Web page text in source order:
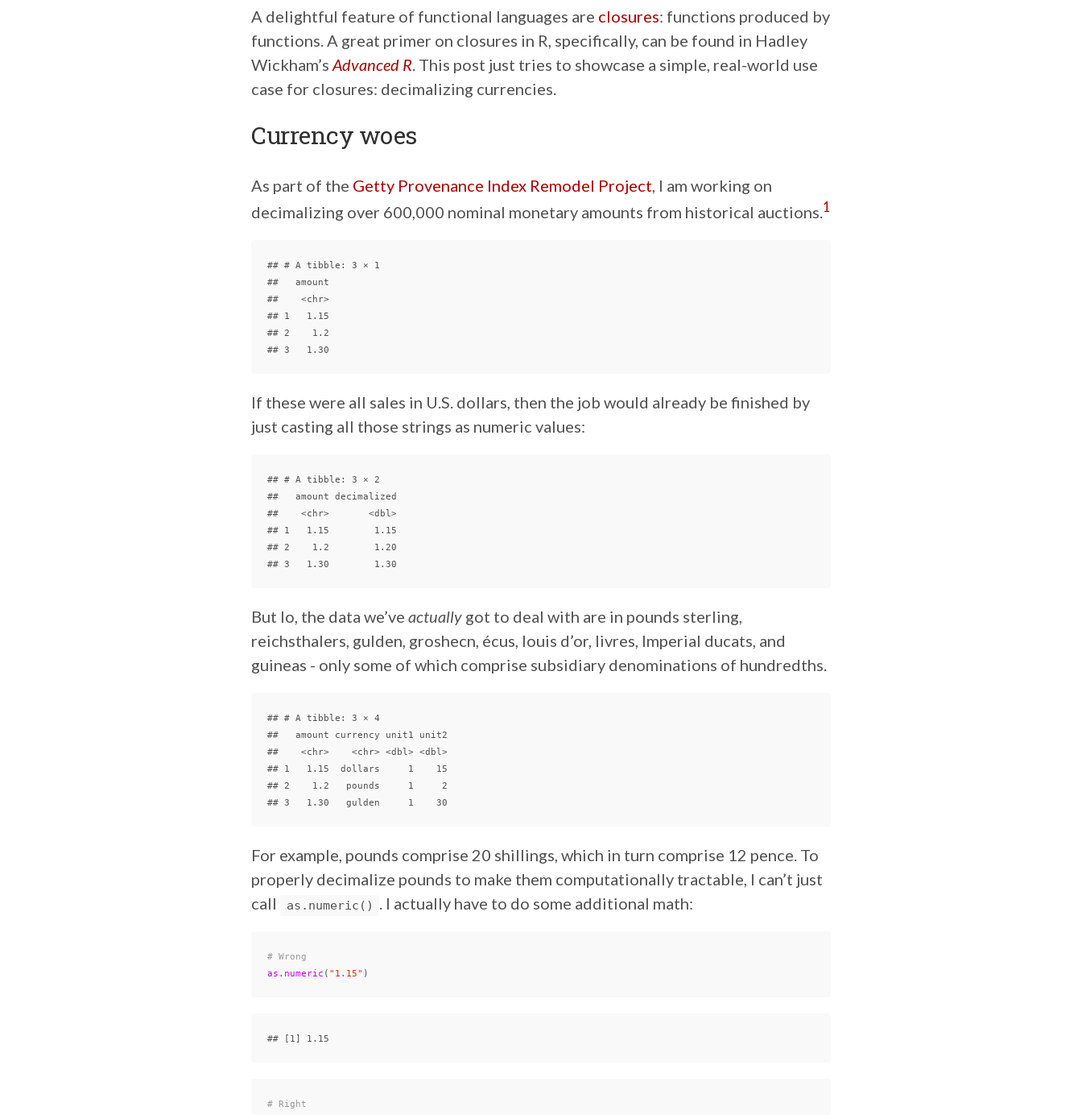
A delightful feature of functional languages are closures: functions produced by
functions. A great primer on closures in R, specifically, can be found in Hadley
Wickham’s Advanced R. This post just tries to showcase a simple, real-world use
case for closures: decimalizing currencies.
Currency woes
As part of the Getty Provenance Index Remodel Project, I am working on
decimalizing over 600,000 nominal monetary amounts from historical auctions.1
## # A tibble: 3 × 1
##   amount
##    <chr>
## 1   1.15
## 2    1.2
If these were all sales in U.S. dollars, then the job would already be finished by
just casting all those strings as numeric values:
## # A tibble: 3 × 2
##   amount decimalized
##    <chr>       <dbl>
## 1   1.15        1.15
## 2    1.2        1.20
But lo, the data we’ve actually got to deal with are in pounds sterling,
reichsthalers, gulden, groshecn, écus, louis d’or, livres, Imperial ducats, and
guineas - only some of which comprise subsidiary denominations of hundredths.
## # A tibble: 3 × 4
##   amount currency unit1 unit2
##    <chr>    <chr> <dbl> <dbl>
## 1   1.15  dollars     1    15
## 2    1.2   pounds     1     2
For example, pounds comprise 20 shillings, which in turn comprise 12 pence. To
properly decimalize pounds to make them computationally tractable, I can’t just
call
as.numeric() . I actually have to do some additional math:
# Wrong
as.numeric ( "1.15" )
# Right